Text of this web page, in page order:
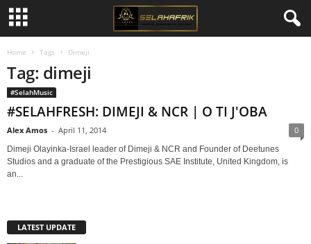
Home Tags Dimeji
Tag: dimeji
#SelahMusic
#SELAHFRESH: DIMEJI & NCR | O TI J'OBA
Alex Amos - April 11, 2014 0
Dimeji Olayinka-Israel leader of Dimeji & NCR and Founder of Deetunes
Studios and a graduate of the Prestigious SAE Institute, United Kingdom, is
an...
LATEST UPDATE